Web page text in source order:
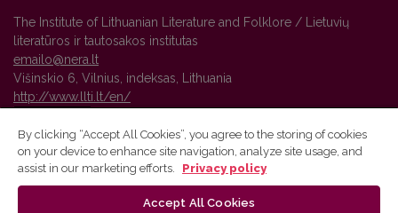
The Institute of Lithuanian Literature and Folklore / Lietuvių
literatūros ir tautosakos institutas
emailo@nera.lt
Višinskio 6, Vilnius, indeksas, Lithuania
http://www.llti.lt/en/
Vilnius University Press platform and metadata are distributed by
By clicking “Accept All Cookies”, you agree to the storing of cookies
on your device to enhance site navigation, analyze site usage, and
assist in our marketing efforts.
Privacy policy
Accept All Cookies